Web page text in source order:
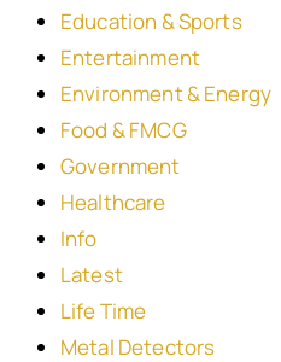
Education & Sports
Entertainment
Environment & Energy
Food & FMCG
Government
Healthcare
Info
Latest
Life Time
Metal Detectors